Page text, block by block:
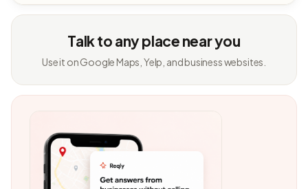
Talk to any place near you
Use it on Google Maps, Yelp, and business websites.